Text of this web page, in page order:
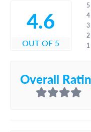
4.6
OUT OF 5
4
3
2
Overall